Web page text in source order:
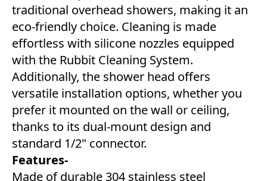
traditional overhead showers, making it an
eco-friendly choice. Cleaning is made
effortless with silicone nozzles equipped
with the Rubbit Cleaning System.
Additionally, the shower head offers
versatile installation options, whether you
prefer it mounted on the wall or ceiling,
thanks to its dual-mount design and
standard 1/2" connector.
Features-
Made of durable 304 stainless steel